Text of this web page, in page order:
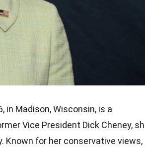
in Madison, Wisconsin, is a
Vice President Dick Cheney,
Known for her conservative views,